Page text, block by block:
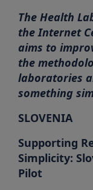
The Health
the Internet
aims to
the
laboratories
something
SLOVENIA
Supporting
Simplicity:
Pilot